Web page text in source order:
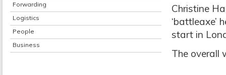
Forwarding
Logistics
People
Business
Christine
‘battleaxe’
start in
The overall